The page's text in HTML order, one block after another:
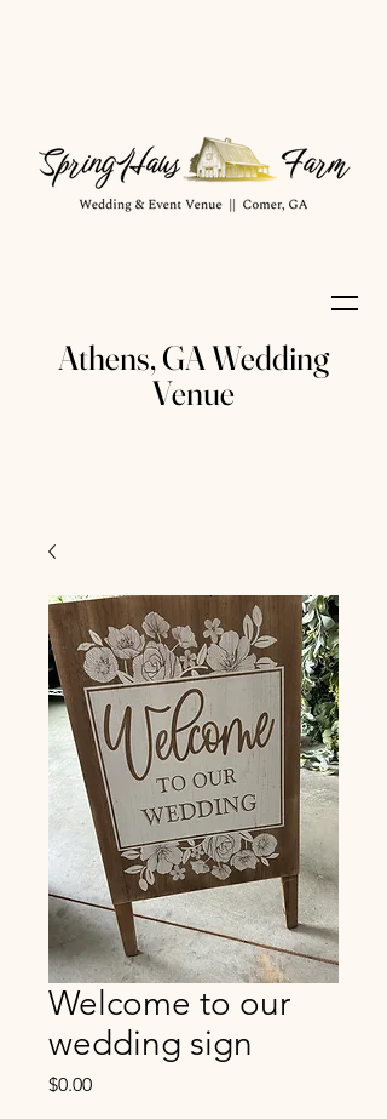
Athens, GA Wedding
Venue
Welcome to our
wedding sign
$0.00Price